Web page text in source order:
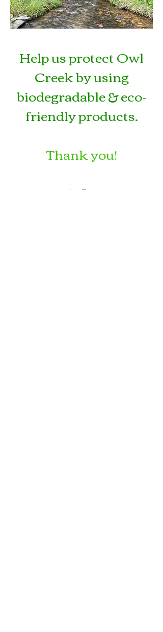
Help us protect Owl
Creek by using
biodegradable & eco-
friendly products.
Thank you!